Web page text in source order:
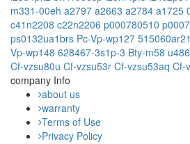
m331-00eh a2797 a2663 a2784 a1725
c41n2208 c22n2206 p000780510
ps0132ua1brs Pc-Vp-wp127
Vp-wp148 628467-3s1p-3 Bty-m58
Cf-vzsu80u Cf-vzsu53r Cf-vzsu53aq Cf-
company Info
about us
warranty
Terms of Use
Privacy Policy